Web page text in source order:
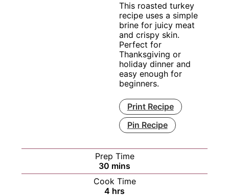
This roasted turkey
recipe uses a simple
brine for juicy meat
and crispy skin.
Perfect for
Thanksgiving or
holiday dinner and
easy enough for
beginners.
Print Recipe
Pin Recipe
Prep Time
30 minutes
mins
Cook Time
4 hours
hrs